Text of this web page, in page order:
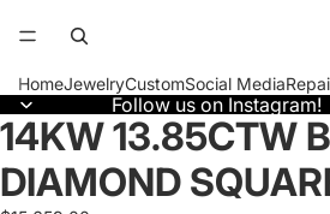
HomeJewelryCustomSocial Media
Follow us on Instagram!
Open
image
in
full
14KW 13.85CTW
DIAMOND